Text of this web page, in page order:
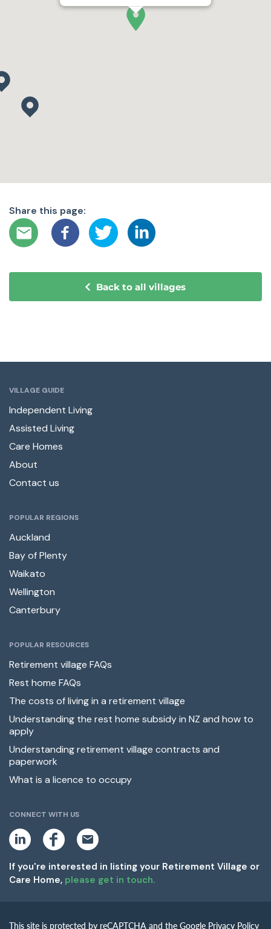
Share this page:
Back to all villages
VILLAGE GUIDE
Independent Living
Assisted Living
Care Homes
About
Contact us
POPULAR REGIONS
Auckland
Bay of Plenty
Waikato
Wellington
Canterbury
POPULAR RESOURCES
Retirement village FAQs
Rest home FAQs
The costs of living in a retirement village
Understanding the rest home subsidy in NZ and how to
apply
Understanding retirement village contracts and
paperwork
What is a licence to occupy
CONNECT WITH US
i
k
e
d
a
e
b
o
m
If you're interested in listing your Retirement Village or
Care Home, please get in touch.
This site is protected by reCAPTCHA and the Google Privacy Policy